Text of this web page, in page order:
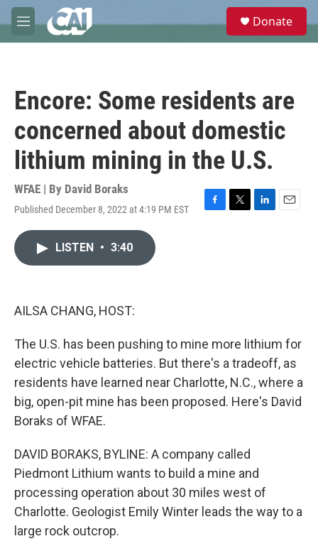
Skip to main content
M
e
e
Donate
Encore: Some residents are
concerned about domestic
lithium mining in the U.S.
WFAE | By David Boraks
Published December 8, 2022 at 4:19 PM EST
F
T
L
E
LISTEN • 3:40
AILSA CHANG, HOST:
The U.S. has been pushing to mine more lithium for
electric vehicle batteries. But there's a tradeoff, as
residents have learned near Charlotte, N.C., where a
big, open-pit mine has been proposed. Here's David
Boraks of WFAE.
DAVID BORAKS, BYLINE: A company called
Piedmont Lithium wants to build a mine and
processing operation about 30 miles west of
Charlotte. Geologist Emily Winter leads the way to a
large rock outcrop.